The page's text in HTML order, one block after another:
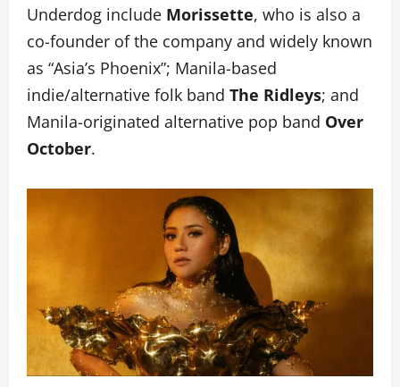
Underdog include Morissette, who is also a
co-founder of the company and widely known
as “Asia’s Phoenix”; Manila-based
indie/alternative folk band The Ridleys; and
Manila-originated alternative pop band Over
October.